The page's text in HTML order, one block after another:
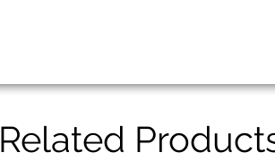
Related